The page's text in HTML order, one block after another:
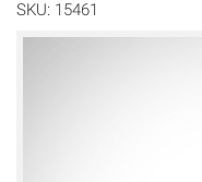
SKU: 15461